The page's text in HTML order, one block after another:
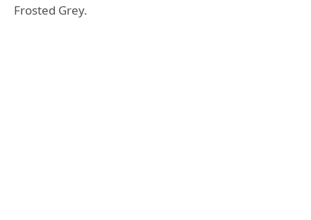
Frosted Grey.